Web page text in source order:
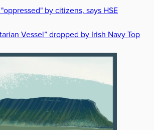
by citizens, says HSE
Vessel” dropped by Irish Navy Top